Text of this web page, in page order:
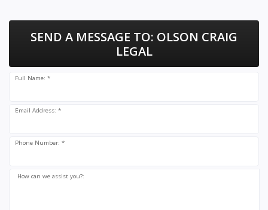
SEND A MESSAGE TO: OLSON CRAIG
LEGAL
Full Name: *
Email Address: *
Phone Number: *
How can we assist you?: